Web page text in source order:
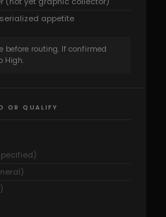
appetite
before routing. If confirmed
High.
OR QUALIFY